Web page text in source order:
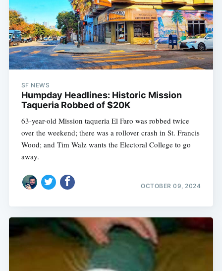
SF NEWS
Humpday Headlines: Historic Mission
Taqueria Robbed of $20K
63-year-old Mission taqueria El Faro was robbed twice
over the weekend; there was a rollover crash in St. Francis
Wood; and Tim Walz wants the Electoral College to go
away.
OCTOBER 09, 2024